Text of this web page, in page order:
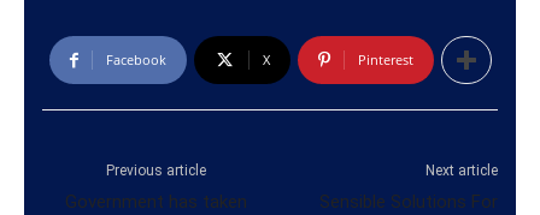
Facebook X Pinterest
Previous article
Government has taken
Next article
Sensible Solutions For